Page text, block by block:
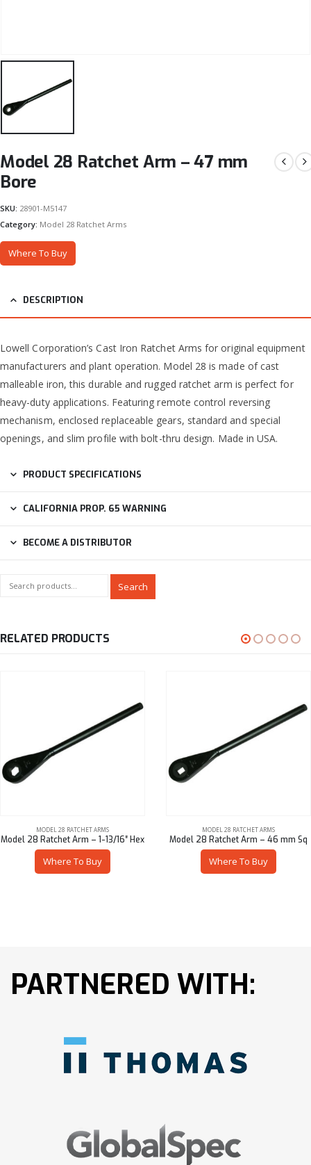
Model 28 Ratchet Arm – 47 mm
Bore
SKU: 28901-M5147
Category: Model 28 Ratchet Arms
Where To Buy
DESCRIPTION
Lowell Corporation’s Cast Iron Ratchet Arms for original equipment
manufacturers and plant operation. Model 28 is made of cast
malleable iron, this durable and rugged ratchet arm is perfect for
heavy-duty applications. Featuring remote control reversing
mechanism, enclosed replaceable gears, standard and special
openings, and slim profile with bolt-thru design. Made in USA.
PRODUCT SPECIFICATIONS
CALIFORNIA PROP. 65 WARNING
BECOME A DISTRIBUTOR
Search
RELATED PRODUCTS
MODEL 28 RATCHET ARMS
Model 28 Ratchet Arm – 1-13/16″ Hex
Where To Buy
MODEL 28 RATCHET ARMS
Model 28 Ratchet Arm – 46 mm Sq
Where To Buy
PARTNERED WITH: